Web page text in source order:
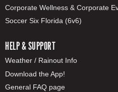
Corporate Wellness & Corporate
Soccer Six Florida (6v6)
HELP & SUPPORT
Weather / Rainout Info
Download the App!
General FAQ page